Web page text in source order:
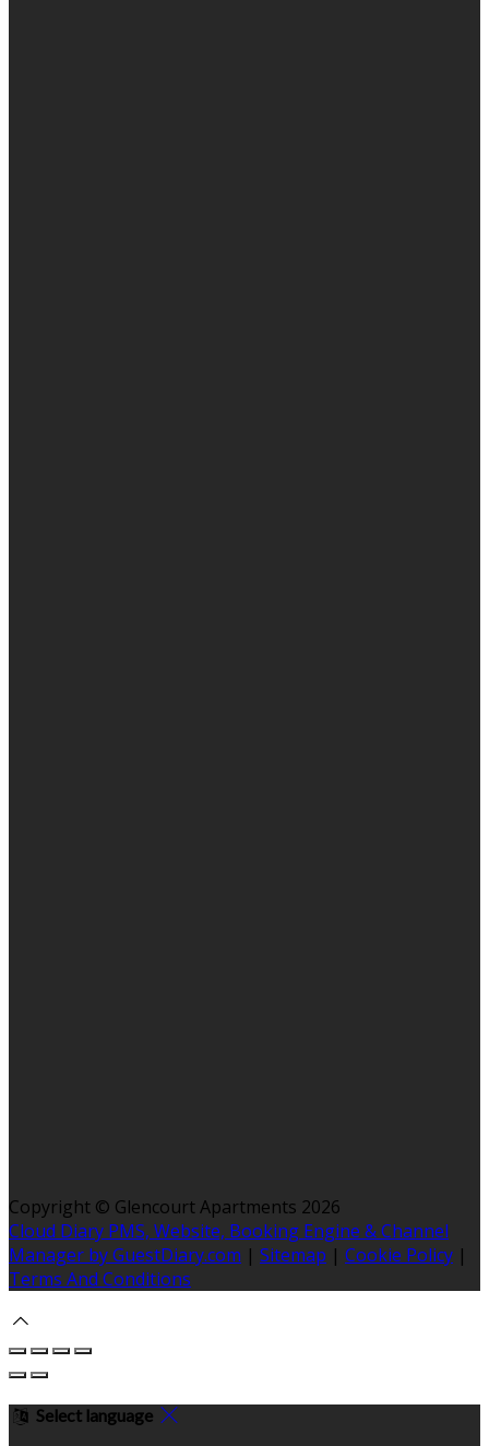
Copyright © Glencourt Apartments 2026
Cloud Diary PMS, Website, Booking Engine & Channel
Manager by GuestDiary.com | Sitemap | Cookie Policy |
Terms And Conditions
Select language